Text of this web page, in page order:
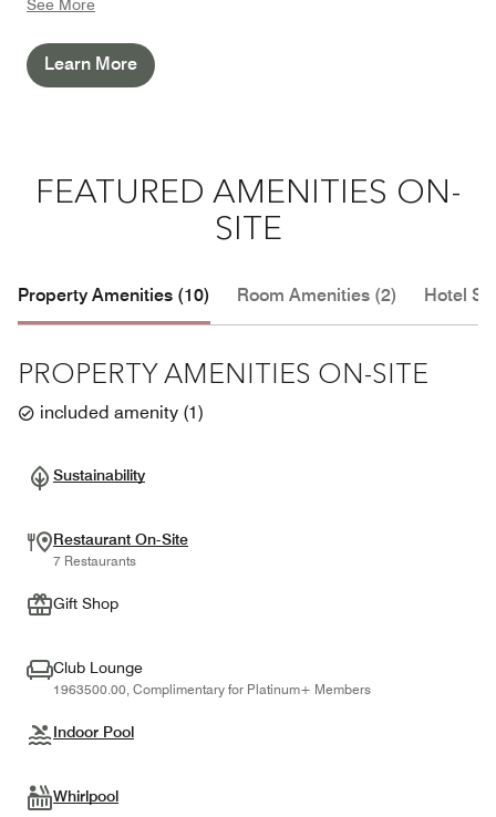
responsible and sustainable future.
See More
Learn More
FEATURED AMENITIES ON-
SITE
Property Amenities (10) Room Amenities (2) Hotel
PROPERTY AMENITIES ON-SITE
included amenity (1)
Sustainability
Restaurant On-Site
7 Restaurants
Gift Shop
Club Lounge
1963500.00, Complimentary for Platinum+ Members
Indoor Pool
Whirlpool